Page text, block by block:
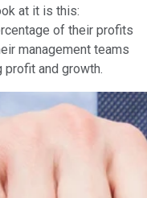
at it is this:
of their profits
management teams
and growth.